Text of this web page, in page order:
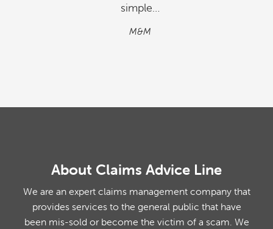
simple…
M&M
About Claims Advice Line
We are an expert claims management company that
provides services to the general public that have
been mis-sold or become the victim of a scam. We